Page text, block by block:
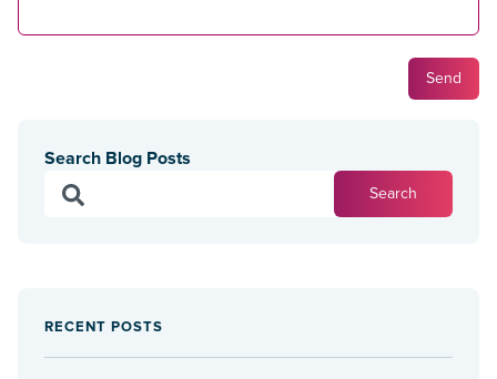
Search Blog Posts
RECENT POSTS